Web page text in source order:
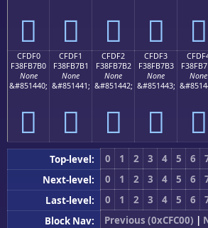
󏷠 󏷡 󏷢 󏷣 󏷤
CFDF0
F38FB7B0
None
&#851440;
󏷰
CFDF1
F38FB7B1
None
&#851441;
󏷱
CFDF2
F38FB7B2
None
&#851442;
󏷲
CFDF3
F38FB7B3
None
&#851443;
󏷳
None
󏷴
Top-level: 0 1 2 3 4 5 6
Next-level:
0 1 2 3 4 5 6
Last-level:
0 1 2 3 4 5 6
Block Nav:
Previous (0xCFC00) |